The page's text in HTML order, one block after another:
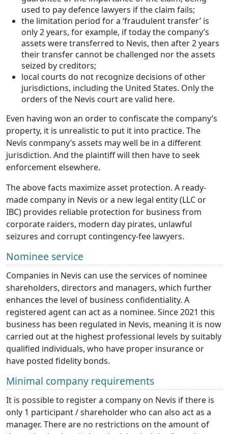
used to pay defence lawyers if the claim fails;
the limitation period for a ‘fraudulent transfer’ is
only 2 years, for example, if today the company’s
assets were transferred to Nevis, then after 2 years
their transfer cannot be challenged nor the assets
seized by creditors;
local courts do not recognize decisions of other
jurisdictions, including the United States. Only the
orders of the Nevis court are valid here.
Even having won an order to confiscate the company’s
property, it is unrealistic to put it into practice. The
Nevis conmpany’s assets may well be in a different
jurisdiction. And the plaintiff will then have to seek
enforcement elsewhere.
The above facts maximize asset protection. A ready-
made company in Nevis or a new legal entity (LLC or
IBC) provides reliable protection for business from
corporate raiders, modern day pirates, unlawful
seizures and corrupt contingency-fee lawyers.
Nominee service
Companies in Nevis can use the services of nominee
shareholders, directors and managers, which further
enhances the level of business confidentiality. A
registered agent can act as a nominee. Since 2021 this
business has been regulated in Nevis, meaning it is now
carried out at the highest professional levels by suitably
qualified individuals, who have proper insurance or
have posted fidelity bonds.
Minimal company requirements
It is possible to register a company on Nevis if there is
only 1 participant / shareholder who can also act as a
manager. There are no restrictions on the amount of